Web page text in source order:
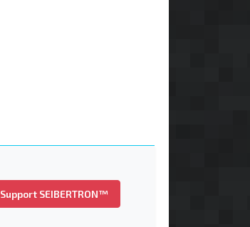
Support SEIBERTRON™